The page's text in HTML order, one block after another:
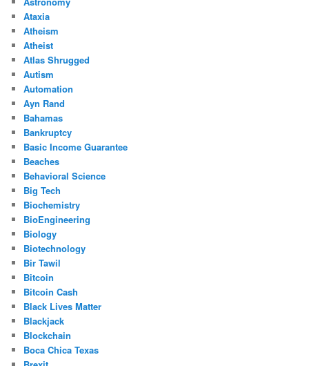
Ataxia
Atheism
Atheist
Atlas Shrugged
Autism
Automation
Ayn Rand
Bahamas
Bankruptcy
Basic Income Guarantee
Beaches
Behavioral Science
Big Tech
Biochemistry
BioEngineering
Biology
Biotechnology
Bir Tawil
Bitcoin
Bitcoin Cash
Black Lives Matter
Blackjack
Blockchain
Boca Chica Texas